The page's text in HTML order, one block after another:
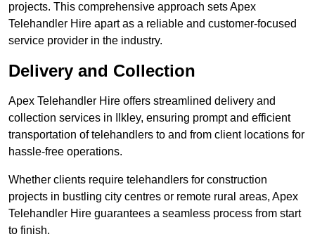
projects. This comprehensive approach sets Apex
Telehandler Hire apart as a reliable and customer-focused
service provider in the industry.
Delivery and Collection
Apex Telehandler Hire offers streamlined delivery and
collection services in Ilkley, ensuring prompt and efficient
transportation of telehandlers to and from client locations for
hassle-free operations.
Whether clients require telehandlers for construction
projects in bustling city centres or remote rural areas, Apex
Telehandler Hire guarantees a seamless process from start
to finish.